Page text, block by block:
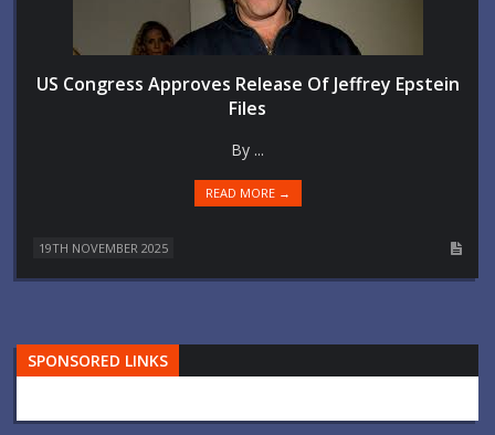
US Congress Approves Release Of Jeffrey Epstein
Files
By ...
READ MORE →
19TH NOVEMBER 2025
SPONSORED LINKS